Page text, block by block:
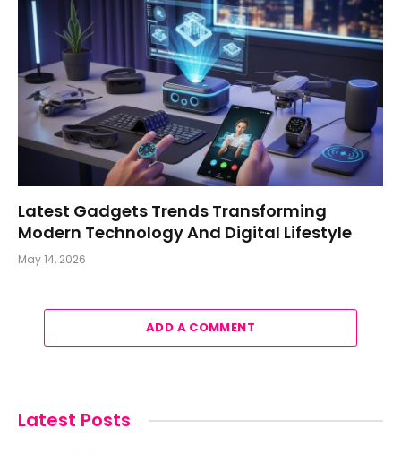
Latest Gadgets Trends Transforming
Modern Technology And Digital Lifestyle
May 14, 2026
ADD A COMMENT
Latest Posts